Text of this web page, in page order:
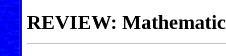
REVIEW: